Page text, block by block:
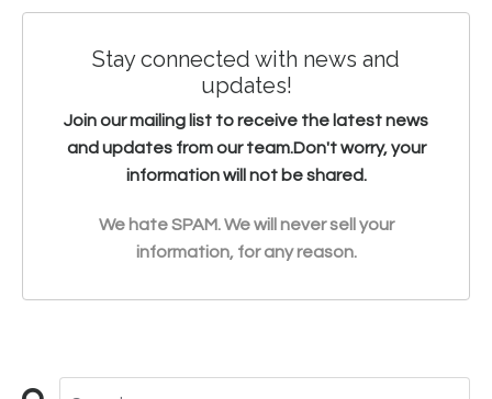
Stay connected with news and
updates!
Join our mailing list to receive the latest news
and updates from our team.Don't worry, your
information will not be shared.
We hate SPAM. We will never sell your
information, for any reason.